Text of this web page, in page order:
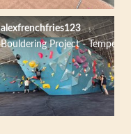
alexfrenchfries123
Bouldering Project - Tempe